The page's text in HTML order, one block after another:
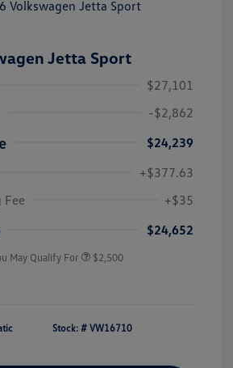
Jetta Sport
$27,101
-$2,862
$24,239
+$377.63
+$35
$24,652
May Qualify For $2,500
Stock: # VW16710